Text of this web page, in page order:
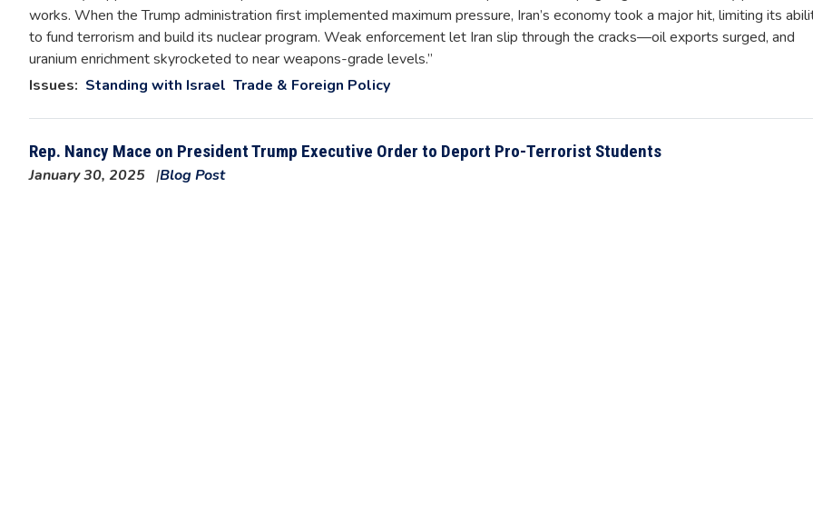
works. When the Trump administration first implemented maximum pressure, Iran’s economy took a major hit, limiting its
to fund terrorism and build its nuclear program. Weak enforcement let Iran slip through the cracks—oil exports surged, and
uranium enrichment skyrocketed to near weapons-grade levels.”
Issues: Standing with Israel Trade & Foreign Policy
Rep. Nancy Mace on President Trump Executive Order to Deport Pro-Terrorist Students
January 30, 2025 Blog Post